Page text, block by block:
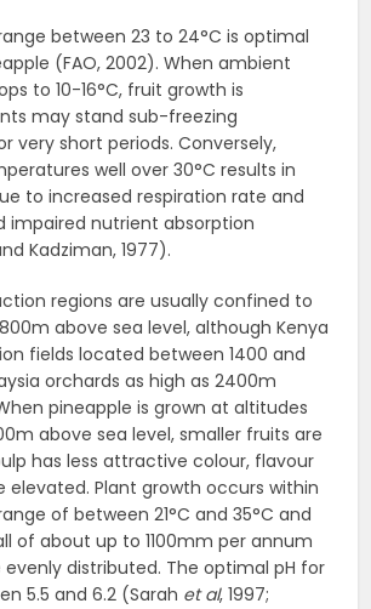
between 23 to 24°C is optimal
(FAO, 2002). When ambient
to 10-16°C, fruit growth is
may stand sub-freezing
very short periods. Conversely,
well over 30°C results in
to increased respiration rate and
impaired nutrient absorption
Kadziman, 1977).
regions are usually confined to
above sea level, although Kenya
fields located between 1400 and
orchards as high as 2400m
pineapple is grown at altitudes
above sea level, smaller fruits are
has less attractive colour, flavour
elevated. Plant growth occurs within
of between 21°C and 35°C and
of about up to 1100mm per annum
distributed. The optimal pH for
5.5 and 6.2 (Sarah et al, 1997;